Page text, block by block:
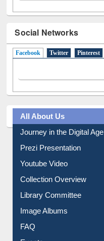
Social Networks
Facebook(active tab)
Twitter Pinterest
All About Us
Journey in the Digital Age
Prezi Presentation
Youtube Video
Collection Overview
Library Committee
Image Albums
FAQ